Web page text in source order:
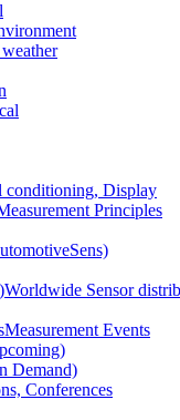
conditioning, Display
Principles
Worldwide Sensor
Measurement Events
Demand)
Conferences